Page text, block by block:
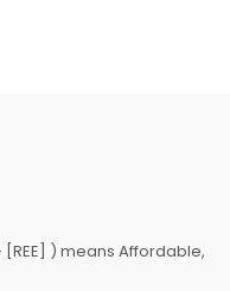
) means Affordable,